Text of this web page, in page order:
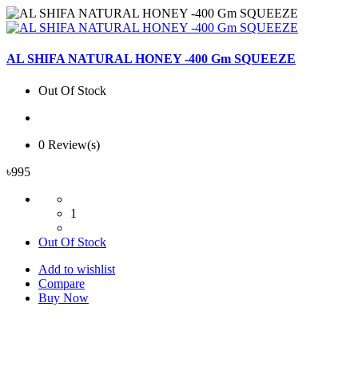
AL SHIFA NATURAL HONEY -400 Gm SQUEEZE
Out Of Stock
0 Review(s)
৳995
1
Out Of Stock
Add to wishlist
Compare
Buy Now